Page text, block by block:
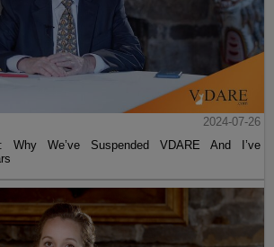
2024-07-26
Why We’ve Suspended VDARE And I’ve